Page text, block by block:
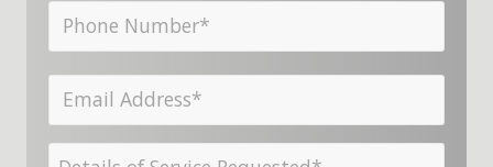
Last
Name
Phone
Number*
Email
Address
Details